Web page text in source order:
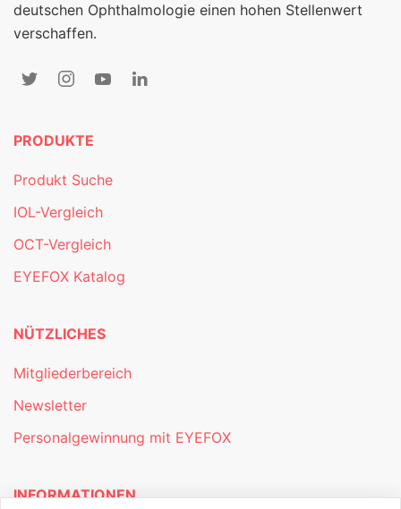
deutschen Ophthalmologie einen hohen Stellenwert
verschaffen.
PRODUKTE
Produkt Suche
IOL-Vergleich
OCT-Vergleich
EYEFOX Katalog
NÜTZLICHES
Mitgliederbereich
Newsletter
Personalgewinnung mit EYEFOX
INFORMATIONEN